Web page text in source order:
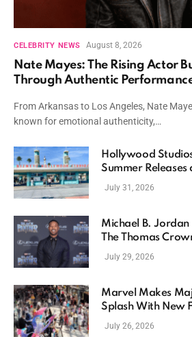
CELEBRITY NEWS August 8, 2026
Nate Mayes: The Rising Actor
Through Authentic
From Arkansas to Los Angeles, Nate
known for emotional authenticity,…
Hollywood
Summer Releases
Momentum
July 31, 2026
Michael B. Jordan
The Thomas
July 29, 2026
Marvel Makes
Splash With New
Casting, and
July 26, 2026